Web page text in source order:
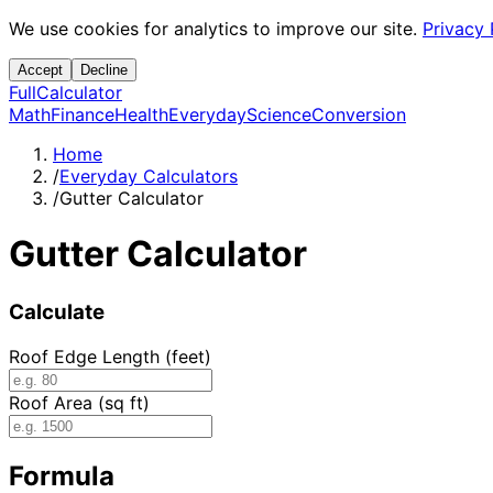
We use cookies for analytics to improve our site. Privacy
Accept Decline
FullCalculator
MathFinanceHealthEverydayScienceConversion
Home
/Everyday Calculators
/Gutter Calculator
Gutter Calculator
Calculate
Roof Edge Length (feet)
Roof Area (sq ft)
Formula